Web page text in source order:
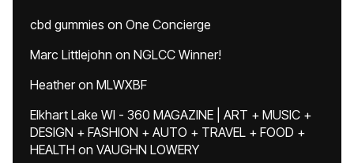
cbd gummies on One Concierge
Marc Littlejohn on NGLCC Winner!
Heatheron MLWXBF
Elkhart Lake WI - 360 MAGAZINE | ART + MUSIC +
DESIGN + FASHION + AUTO + TRAVEL + FOOD +
HEALTH on VAUGHN LOWERY